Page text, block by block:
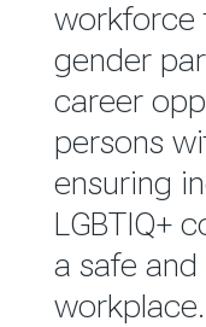
workforce
gender
career
persons
ensuring
LGBTIQ+
a safe
workplace.